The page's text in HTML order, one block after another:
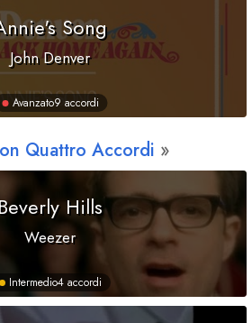
Song
John Denver
Avanzato9 accordi
Quattro Accordi
Hills
Weezer
Intermedio4 accordi